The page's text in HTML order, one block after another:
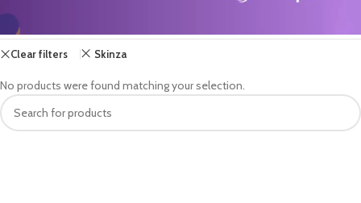
Home
Clear filters Skinza
No products were found matching your selection.